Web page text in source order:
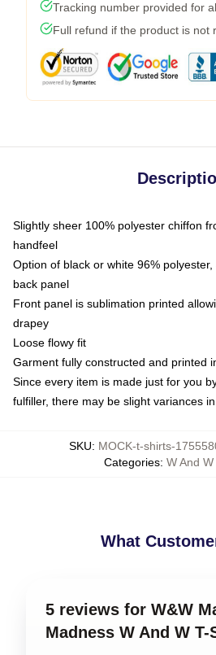
Tracking number provided for
Full refund if the product is not
Slightly sheer 100% polyester chiffon
handfeel
Option of black or white 96%
back panel
Front panel is sublimation printed
drapey
Loose flowy fit
Garment fully constructed and printed
Since every item is made just for you
fulfiller, there may be slight variances
SKU: MOCK-t-shirts-
Categories: W And
What
5 reviews for W&W
Madness W And W